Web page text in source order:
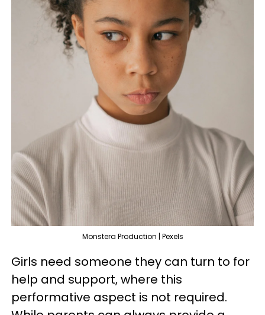
Monstera Production | Pexels
Girls need someone they can turn to for
help and support, where this
performative aspect is not required.